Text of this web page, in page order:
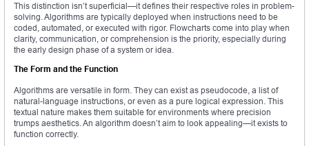
This distinction isn’t superficial—it defines their respective roles in problem-
solving. Algorithms are typically deployed when instructions need to be
coded, automated, or executed with rigor. Flowcharts come into play when
clarity, communication, or comprehension is the priority, especially during
the early design phase of a system or idea.
The Form and the Function
Algorithms are versatile in form. They can exist as pseudocode, a list of
natural-language instructions, or even as a pure logical expression. This
textual nature makes them suitable for environments where precision
trumps aesthetics. An algorithm doesn’t aim to look appealing—it exists to
function correctly.